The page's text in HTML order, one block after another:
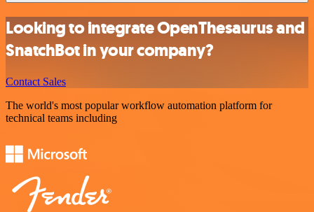
Looking to integrate OpenThesaurus and
SnatchBot in your company?
Contact Sales
The world's most popular workflow automation platform for
technical teams including